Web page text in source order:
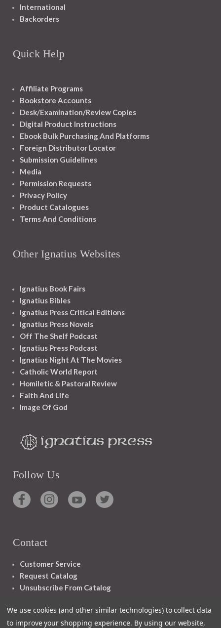
International
Backorders
Quick Help
Affiliate Programs
Bookstore Accounts
Desk/Examination/Review Copies
Digital Product Instructions
Ebook Bulk Purchasing And Platforms
Foreign Distributor Locator
Submission Guidelines
Media
Permission Requests
Privacy Policy
Product Catalogues
Terms And Conditions
Other Ignatius Websites
Ignatius Book Fairs
Ignatius Bibles
Ignatius Press Critical Editions
Ignatius Press Novels
Off The Shelf Podcast
Ignatius Press Podcast
Ignatius Night At The Movies
Catholic World Report
Homiletic & Pastoral Review
Faith And Life
Image Of God
Follow Us
Contact
Customer Service
Request Catalog
Unsubscribe From Catalog
We use cookies (and other similar technologies) to collect data
to improve your shopping experience. By using our website,